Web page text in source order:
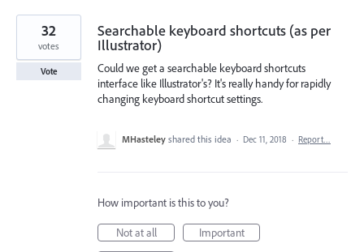
Searchable keyboard shortcuts (as per
Illustrator)
Could we get a searchable keyboard shortcuts
interface like Illustrator's? It's really handy for rapidly
changing keyboard shortcut settings.
32
votes
Vote
MHasteley shared this idea · Dec 11, 2018 · Report…
How important is this to you?
Not at all
Important